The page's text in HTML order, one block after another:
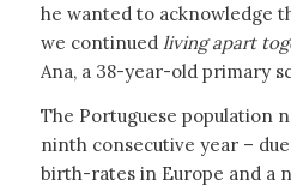
he wanted to acknowledge
we continued living apart
Ana, a 38-year-old primary
The Portuguese population
ninth consecutive year –
birth-rates in Europe and a